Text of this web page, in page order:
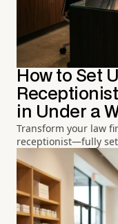
How to Set
in Under a
Transform your law
receptionist—fully